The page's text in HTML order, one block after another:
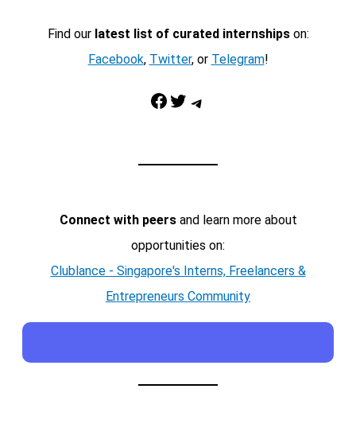
Find our latest list of curated internshipson:
Facebook, Twitter, or Telegram!
Facebook Twitter Telegram
Connect with peersand learn more about
opportunities on:
Clublance - Singapore's Interns, Freelancers &
Entrepreneurs Community